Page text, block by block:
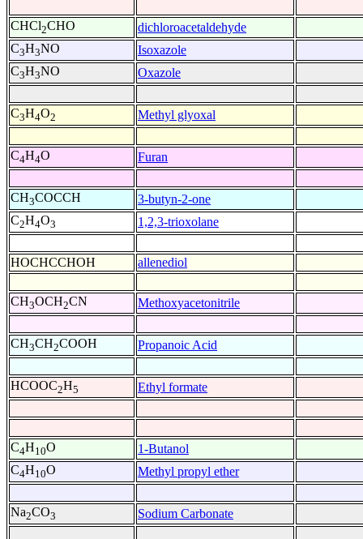
CHCl2CHO dichloroacetaldehyde
C3H3NO Isoxazole
C3H3NO Oxazole
C3H4O2 Methyl glyoxal
C4H4O Furan
CH3COCCH 3-butyn-2-one
C2H4O3 1,2,3-trioxolane
HOCHCCHOH
allenediol
CH3OCH2CN Methoxyacetonitrile
CH3CH2COOH Propanoic Acid
HCOOC2H5 Ethyl formate
C4H10O 1-Butanol
C4H10O Methyl propyl ether
Na2CO3 Sodium Carbonate